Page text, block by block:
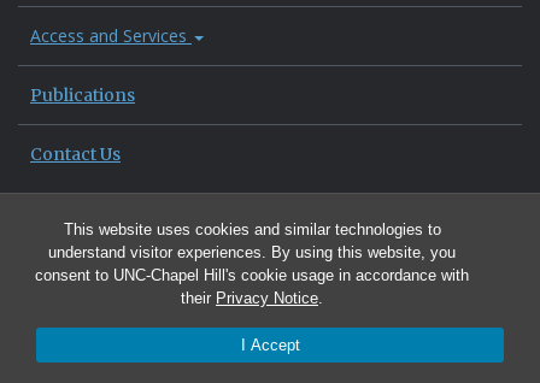
This website uses cookies and similar technologies to
understand visitor experiences. By using this website, you
consent to UNC-Chapel Hill's cookie usage in accordance with
their Privacy Notice.
I Accept
Access and Services
Publications
Contact Us
© 2026 Department of Environmental Sciences and Engineering, UNC